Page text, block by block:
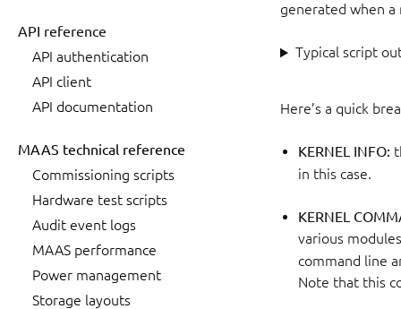
API reference
API authentication
API client
API documentation
MAAS technical reference
Commissioning scripts
Hardware test scripts
Audit event logs
MAAS performance
Power management
Storage layouts
generated when a
Typical script
Here’s a quick
KERNEL INFO:
in this case.
KERNEL
various
command line
Note that this